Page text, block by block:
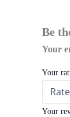
Be
Your
Your
Your